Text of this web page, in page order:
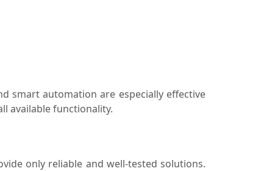
smart automation are especially effective
available functionality.
only reliable and well-tested solutions.